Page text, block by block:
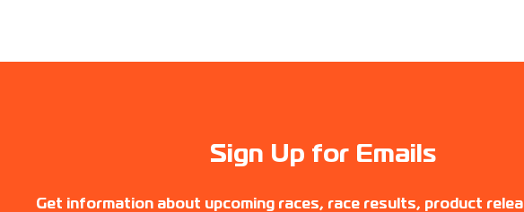
Sign Up for Emails
Get information about upcoming races, race results, product